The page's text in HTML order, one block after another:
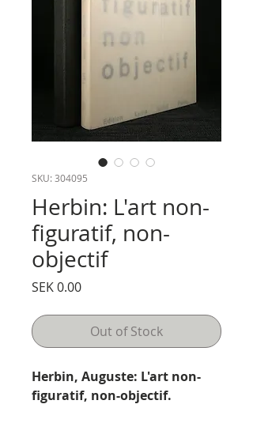
SKU: 304095
Herbin: L'art non-
figuratif, non-
objectif
SEK 0.00Price
Out of Stock
Herbin, Auguste: L'art non-
figuratif, non-objectif.